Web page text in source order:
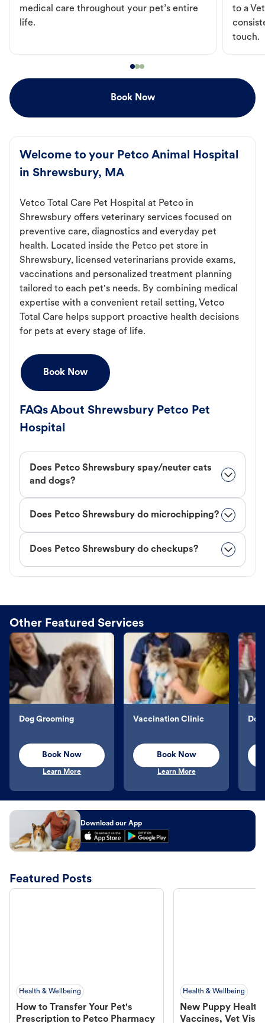
medical care throughout your pet’s entire
life.
to a
touch.
Book Now
Welcome to your Petco Animal Hospital
in Shrewsbury, MA
Vetco Total Care Pet Hospital at Petco in
Shrewsbury offers veterinary services focused on
preventive care, diagnostics and everyday pet
health. Located inside the Petco pet store in
Shrewsbury, licensed veterinarians provide exams,
vaccinations and personalized treatment planning
tailored to each pet's needs. By combining medical
expertise with a convenient retail setting, Vetco
Total Care helps support proactive health decisions
for pets at every stage of life.
Book Now
FAQs About Shrewsbury Petco Pet
Hospital
Does Petco Shrewsbury spay/neuter cats
and dogs?
Does Petco Shrewsbury do microchipping?
Does Petco Shrewsbury do checkups?
Other Featured Services
Dog Grooming
Book Now
Learn More
Vaccination Clinic
Book Now
Learn More
Download our App
Featured Posts
Health & Wellbeing
How to Transfer Your Pet's
Prescription to Petco Pharmacy
Health & Wellbeing
New Puppy
Vaccines, Vet